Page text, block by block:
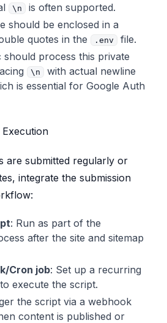
END PRIVATE KEY-----
(e.g., your Next.js publi
the script to construct sit
a verified property i
Console for Google submissi
your-production-domain.co
is a common convention fo
used by the script to c
# Set to "productio
environments
\n
is often supported.
should be enclosed in a
quotes in the .env
file.
should process this private
\n
with actual newline
is essential for Google Auth
are submitted regularly or
integrate the submission
: Run as part of the
after the site and sitemap
Cron job: Set up a recurring
execute the script.
the script via a webhook
content is published or